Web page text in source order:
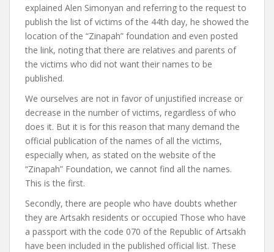
explained Alen Simonyan and referring to the request to
publish the list of victims of the 44th day, he showed the
location of the “Zinapah” foundation and even posted
the link, noting that there are relatives and parents of
the victims who did not want their names to be
published.
We ourselves are not in favor of unjustified increase or
decrease in the number of victims, regardless of who
does it. But it is for this reason that many demand the
official publication of the names of all the victims,
especially when, as stated on the website of the
“Zinapah” Foundation, we cannot find all the names.
This is the first.
Secondly, there are people who have doubts whether
they are Artsakh residents or occupied Those who have
a passport with the code 070 of the Republic of Artsakh
have been included in the published official list. These